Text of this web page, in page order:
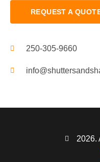
REQUEST A
250-305-9660
2026.